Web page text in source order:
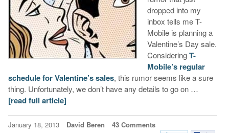
dropped into my
inbox tells me T-
Mobile is planning a
Valentine’s Day sale.
ConsideringT-
Mobile’s regular
schedule for Valentine’s sales, this rumor seems like a sure
thing. Unfortunately, we don’t have any details to go on …
[read full article]
January 18, 2013 David Beren 43 Comments